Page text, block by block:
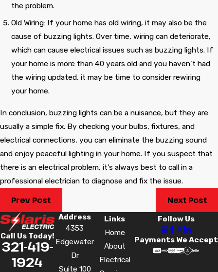
the problem.
Old Wiring: If your home has old wiring, it may also be the
cause of buzzing lights. Over time, wiring can deteriorate,
which can cause electrical issues such as buzzing lights. If
your home is more than 40 years old and you haven’t had
the wiring updated, it may be time to consider rewiring
your home.
In conclusion, buzzing lights can be a nuisance, but they are
usually a simple fix. By checking your bulbs, fixtures, and
electrical connections, you can eliminate the buzzing sound
and enjoy peaceful lighting in your home. If you suspect that
there is an electrical problem, it’s always best to call in a
professional electrician to diagnose and fix the issue.
Prev Post Next Post
Call Us Today!
321-419-
1924
Address
4353
Edgewater
Dr
Suite 100
Links
Home
About
Electrical
Follow Us
Payments We Accept